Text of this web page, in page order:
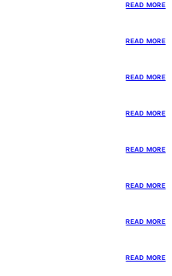
READ MORE
READ MORE
READ MORE
READ MORE
READ MORE
READ MORE
READ MORE
READ MORE